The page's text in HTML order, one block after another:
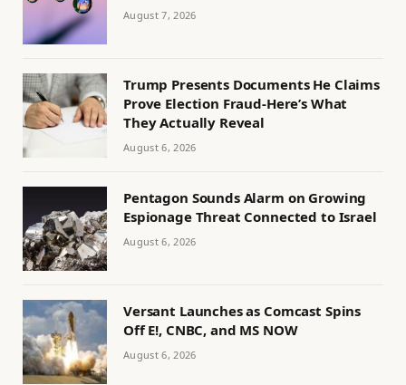
August 7, 2026
Trump Presents Documents He Claims
Prove Election Fraud-Here’s What
They Actually Reveal
August 6, 2026
Pentagon Sounds Alarm on Growing
Espionage Threat Connected to Israel
August 6, 2026
Versant Launches as Comcast Spins
Off E!, CNBC, and MS NOW
August 6, 2026